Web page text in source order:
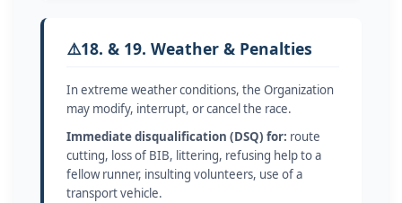
⚠️18. & 19. Weather & Penalties
In extreme weather conditions, the Organization
may modify, interrupt, or cancel the race.
Immediate disqualification (DSQ) for: route
cutting, loss of BIB, littering, refusing help to a
fellow runner, insulting volunteers, use of a
transport vehicle.